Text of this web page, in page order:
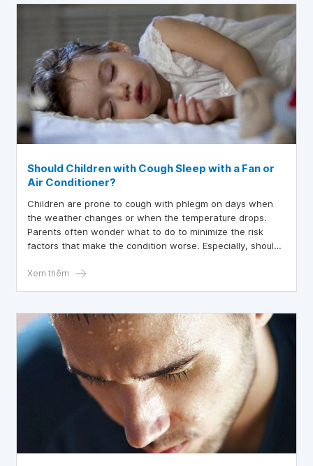
Should Children with Cough Sleep with a Fan or
Air Conditioner?
Children are prone to cough with phlegm on days when
the weather changes or when the temperature drops.
Parents often wonder what to do to minimize the risk
factors that make the condition worse. Especially, should
Xem thêm